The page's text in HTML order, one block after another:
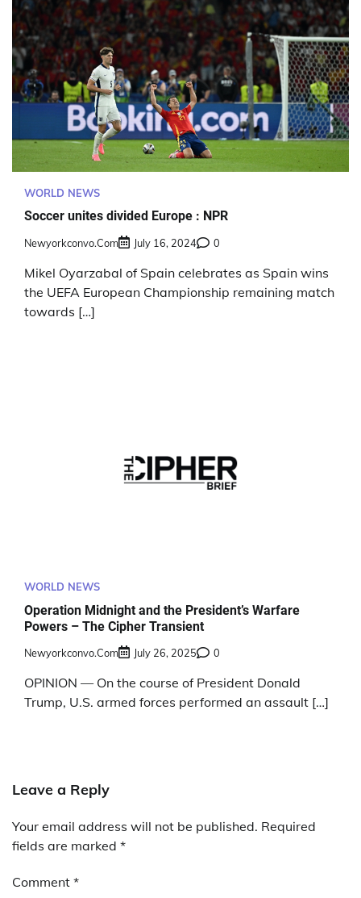
WORLD NEWS
Soccer unites divided Europe : NPR
Newyorkconvo.com July 16, 2024 0
Mikel Oyarzabal of Spain celebrates as Spain wins
the UEFA European Championship remaining match
towards […]
WORLD NEWS
Operation Midnight and the President’s Warfare
Powers – The Cipher Transient
Newyorkconvo.com July 26, 2025 0
OPINION — On the course of President Donald
Trump, U.S. armed forces performed an assault […]
Leave a Reply
Your email address will not be published. Required
fields are marked *
Comment *